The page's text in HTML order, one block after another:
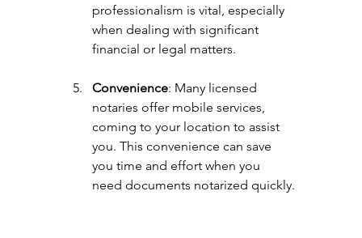
professionalism is vital, especially
when dealing with significant
financial or legal matters.
Convenience: Many licensed
notaries offer mobile services,
coming to your location to assist
you. This convenience can save
you time and effort when you
need documents notarized quickly.